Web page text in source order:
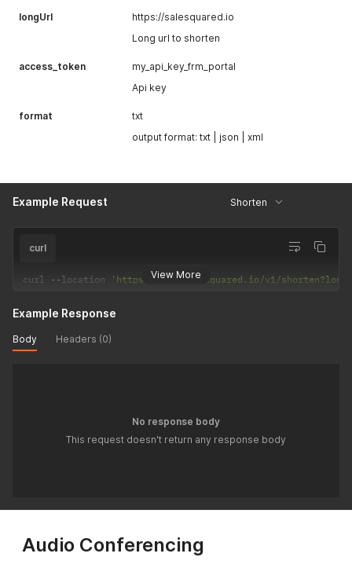
longUrl
https://salesquared.io
Long url to shorten
access_token
my_api_key_frm_portal
Api key
format
txt
output format: txt | json | xml
Example Request Shorten
View More
curl
curl --location 'https://api.salesquared.io/v1/
Example Response
Body Headers (0)
No response body
This request doesn't return any response body
Audio Conferencing